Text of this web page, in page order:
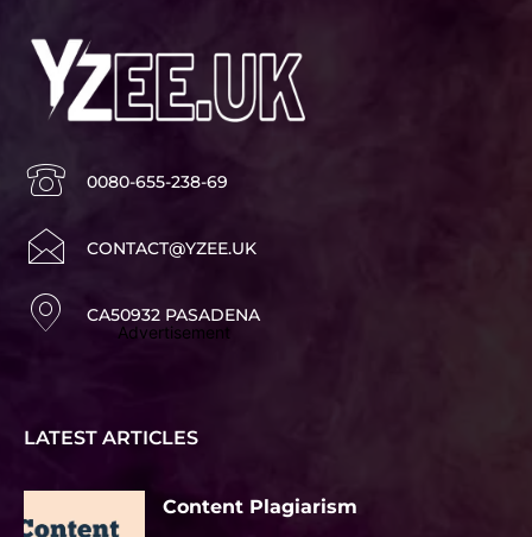
0080-655-238-69
CONTACT@YZEE.UK
CA50932 PASADENA
Advertisement
LATEST ARTICLES
Content Plagiarism